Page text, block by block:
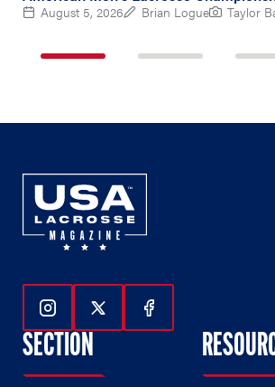
August 5, 2026 Brian Logue Taylor
Follow Us On Instagram
Follow Us On Twitter
Follow Us On
SECTION